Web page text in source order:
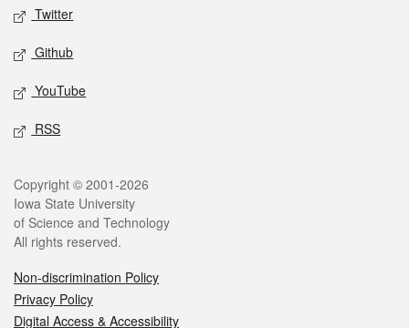
Twitter
Github
YouTube
RSS
Legal
Copyright © 2001-2026
Iowa State University
of Science and Technology
All rights reserved.
Non-discrimination Policy
Privacy Policy
Digital Access & Accessibility